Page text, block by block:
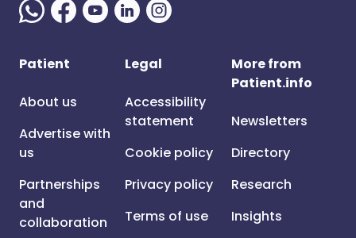
Patient
About us
Advertise with
us
Partnerships
and
collaboration
Legal
Accessibility
statement
Cookie policy
Privacy policy
Terms of use
More from
Patient.info
Newsletters
Directory
Research
Insights